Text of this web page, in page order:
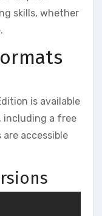
skills, whether
is available
including a free
are accessible